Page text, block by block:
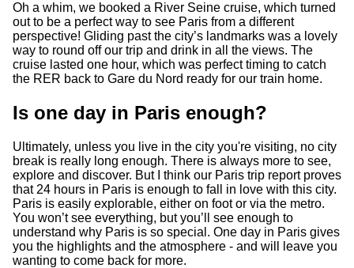
Oh a whim, we booked a River Seine cruise, which turned
out to be a perfect way to see Paris from a different
perspective! Gliding past the city’s landmarks was a lovely
way to round off our trip and drink in all the views. The
cruise lasted one hour, which was perfect timing to catch
the RER back to Gare du Nord ready for our train home.
Is one day in Paris enough?
Ultimately, unless you live in the city you're visiting, no city
break is really long enough. There is always more to see,
explore and discover. But I think our Paris trip report proves
that 24 hours in Paris is enough to fall in love with this city.
Paris is easily explorable, either on foot or via the metro.
You won’t see everything, but you’ll see enough to
understand why Paris is so special. One day in Paris gives
you the highlights and the atmosphere - and will leave you
wanting to come back for more.